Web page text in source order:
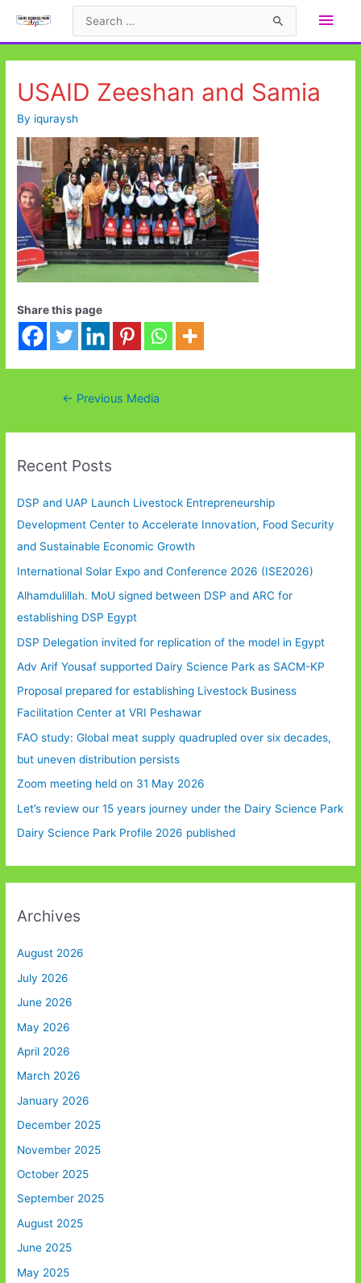
Main
USAID Zeeshan and Samia
By iquraysh
Share this page
Post← Previous Media
Recent Posts
DSP and UAP Launch Livestock Entrepreneurship
Development Center to Accelerate Innovation, Food Security
and Sustainable Economic Growth
International Solar Expo and Conference 2026 (ISE2026)
Alhamdulillah. MoU signed between DSP and ARC for
establishing DSP Egypt
DSP Delegation invited for replication of the model in Egypt
Adv Arif Yousaf supported Dairy Science Park as SACM-KP
Proposal prepared for establishing Livestock Business
Facilitation Center at VRI Peshawar
FAO study: Global meat supply quadrupled over six decades,
but uneven distribution persists
Zoom meeting held on 31 May 2026
Let’s review our 15 years journey under the Dairy Science Park
Dairy Science Park Profile 2026 published
Archives
August 2026
July 2026
June 2026
May 2026
April 2026
March 2026
January 2026
December 2025
November 2025
October 2025
September 2025
August 2025
June 2025
May 2025